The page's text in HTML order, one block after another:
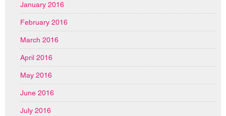
January 2016
February 2016
March 2016
April 2016
May 2016
June 2016
July 2016